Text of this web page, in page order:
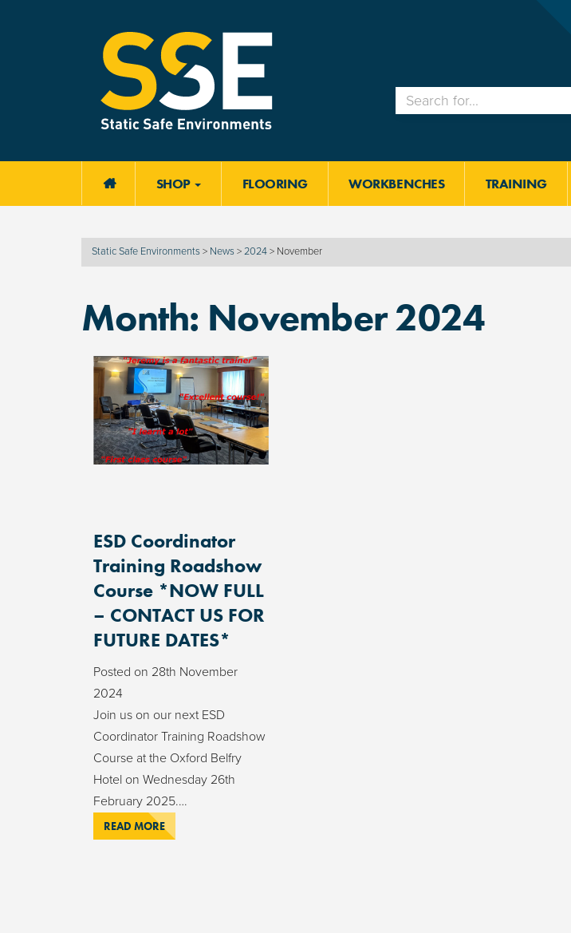
 SHOP FLOORING WORKBENCHES TRAINING
Static Safe Environments > News >2024> November
Month: November 2024
ESD Coordinator
Training Roadshow
Course *NOW FULL
– CONTACT US FOR
FUTURE DATES*
Posted on 28th November
2024
Join us on our next ESD
Coordinator Training Roadshow
Course at the Oxford Belfry
Hotel on Wednesday 26th
February 2025.…
READ MORE